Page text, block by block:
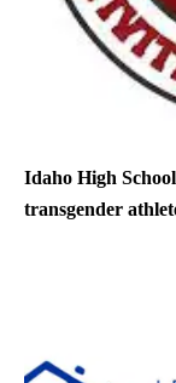
Idaho High
transgender